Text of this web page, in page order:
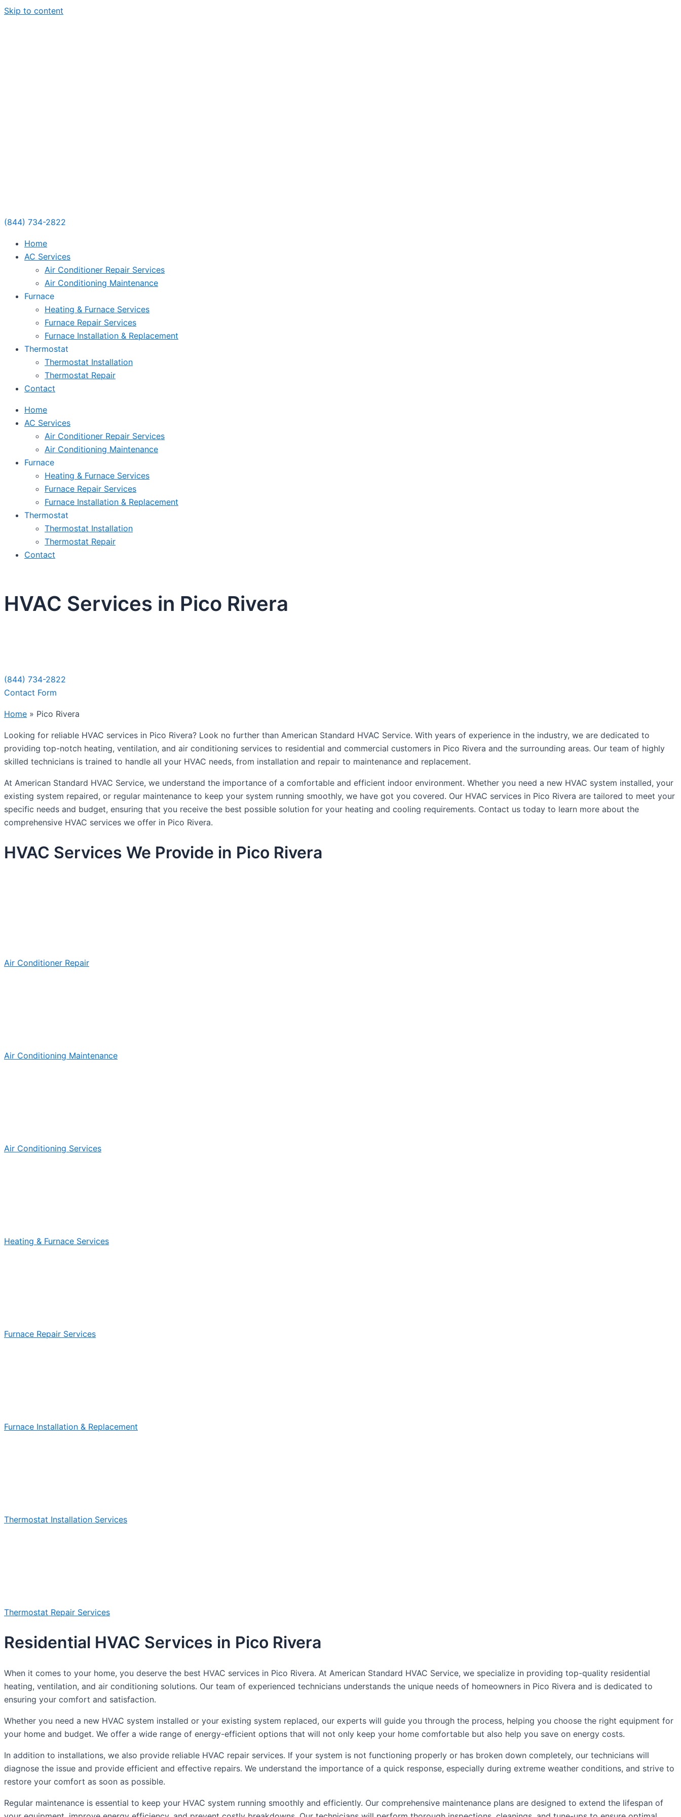
Skip to content
(844) 734-2822
Home
AC Services
Air Conditioner Repair Services
Air Conditioning Maintenance
Furnace
Heating & Furnace Services
Furnace Repair Services
Furnace Installation & Replacement
Thermostat
Thermostat Installation
Thermostat Repair
Contact
Home
AC Services
Air Conditioner Repair Services
Air Conditioning Maintenance
Furnace
Heating & Furnace Services
Furnace Repair Services
Furnace Installation & Replacement
Thermostat
Thermostat Installation
Thermostat Repair
Contact
HVAC Services in Pico Rivera
(844) 734-2822
Contact Form
Home » Pico Rivera
Looking for reliable HVAC services in Pico Rivera? Look no further than American Standard HVAC Service. With years of experience in the industry, we are dedicated to
providing top-notch heating, ventilation, and air conditioning services to residential and commercial customers in Pico Rivera and the surrounding areas. Our team of highly
skilled technicians is trained to handle all your HVAC needs, from installation and repair to maintenance and replacement.
At American Standard HVAC Service, we understand the importance of a comfortable and efficient indoor environment. Whether you need a new HVAC system installed, your
existing system repaired, or regular maintenance to keep your system running smoothly, we have got you covered. Our HVAC services in Pico Rivera are tailored to meet your
specific needs and budget, ensuring that you receive the best possible solution for your heating and cooling requirements. Contact us today to learn more about the
comprehensive HVAC services we offer in Pico Rivera.
HVAC Services We Provide in Pico Rivera
Air Conditioner Repair
Air Conditioning Maintenance
Air Conditioning Services
Heating & Furnace Services
Furnace Repair Services
Furnace Installation & Replacement
Thermostat Installation Services
Thermostat Repair Services
Residential HVAC Services in Pico Rivera
When it comes to your home, you deserve the best HVAC services in Pico Rivera. At American Standard HVAC Service, we specialize in providing top-quality residential
heating, ventilation, and air conditioning solutions. Our team of experienced technicians understands the unique needs of homeowners in Pico Rivera and is dedicated to
ensuring your comfort and satisfaction.
Whether you need a new HVAC system installed or your existing system replaced, our experts will guide you through the process, helping you choose the right equipment for
your home and budget. We offer a wide range of energy-efficient options that will not only keep your home comfortable but also help you save on energy costs.
In addition to installations, we also provide reliable HVAC repair services. If your system is not functioning properly or has broken down completely, our technicians will
diagnose the issue and provide efficient and effective repairs. We understand the importance of a quick response, especially during extreme weather conditions, and strive to
restore your comfort as soon as possible.
Regular maintenance is essential to keep your HVAC system running smoothly and efficiently. Our comprehensive maintenance plans are designed to extend the lifespan of